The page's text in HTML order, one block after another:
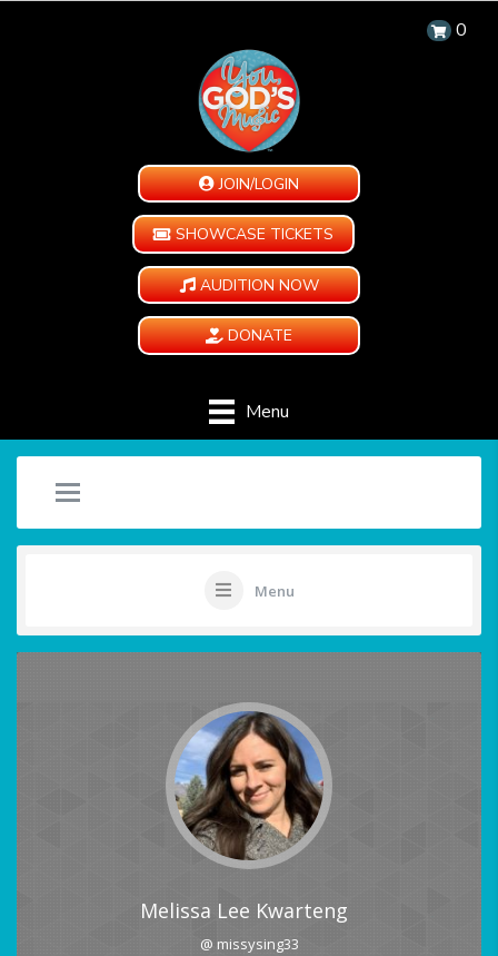
0
JOIN/LOGIN
SHOWCASE TICKETS
AUDITION NOW
DONATE
Menu
Menu
Melissa Lee Kwarteng
@ missysing33